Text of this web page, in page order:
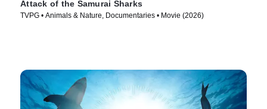
Attack of the Samurai Sharks
TVPG • Animals & Nature, Documentaries • Movie (2026)